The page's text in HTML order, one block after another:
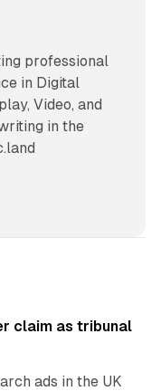
professional
in Digital
Video, and
in the
claim as tribunal
ads in the UK